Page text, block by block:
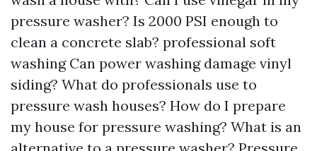
pressure washer? Is 2000 PSI enough to
clean a concrete slab? professional soft
washingCan power washing damage vinyl
siding? What do professionals use to
pressure wash houses? How do I prepare
my house for pressure washing? What is an